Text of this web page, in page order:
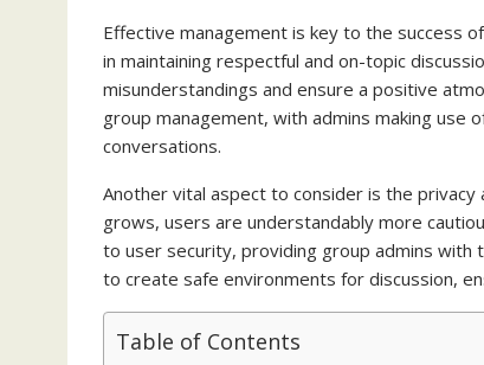
Effective management is key to the success
in maintaining respectful and on-topic
misunderstandings and ensure a positive
group management, with admins making use
conversations.
Another vital aspect to consider is the
grows, users are understandably more
to user security, providing group admins
to create safe environments for discussion,
Table of Contents